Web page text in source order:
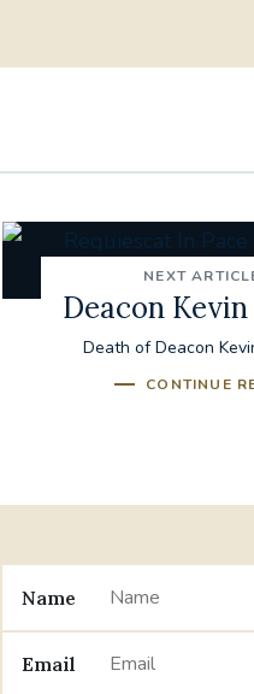
NEXT
Deacon
Death of Deacon
CONTINUE
Name
Email